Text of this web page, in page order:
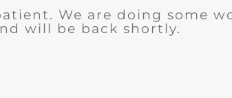
We are doing some
will be back shortly.